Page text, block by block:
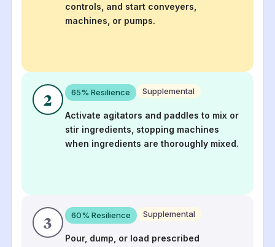
controls, and start conveyers,
machines, or pumps.
2 65% Resilience Supplemental
Activate agitators and paddles to mix or
stir ingredients, stopping machines
when ingredients are thoroughly mixed.
3 60% Resilience Supplemental
Pour, dump, or load prescribed